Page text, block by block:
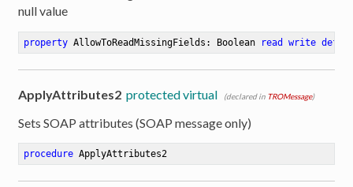
null value
property AllowToReadMissingFields: Boolean read write
ApplyAttributes2 protected virtual (declared in TROMessage)
Sets SOAP attributes (SOAP message only)
procedure ApplyAttributes2